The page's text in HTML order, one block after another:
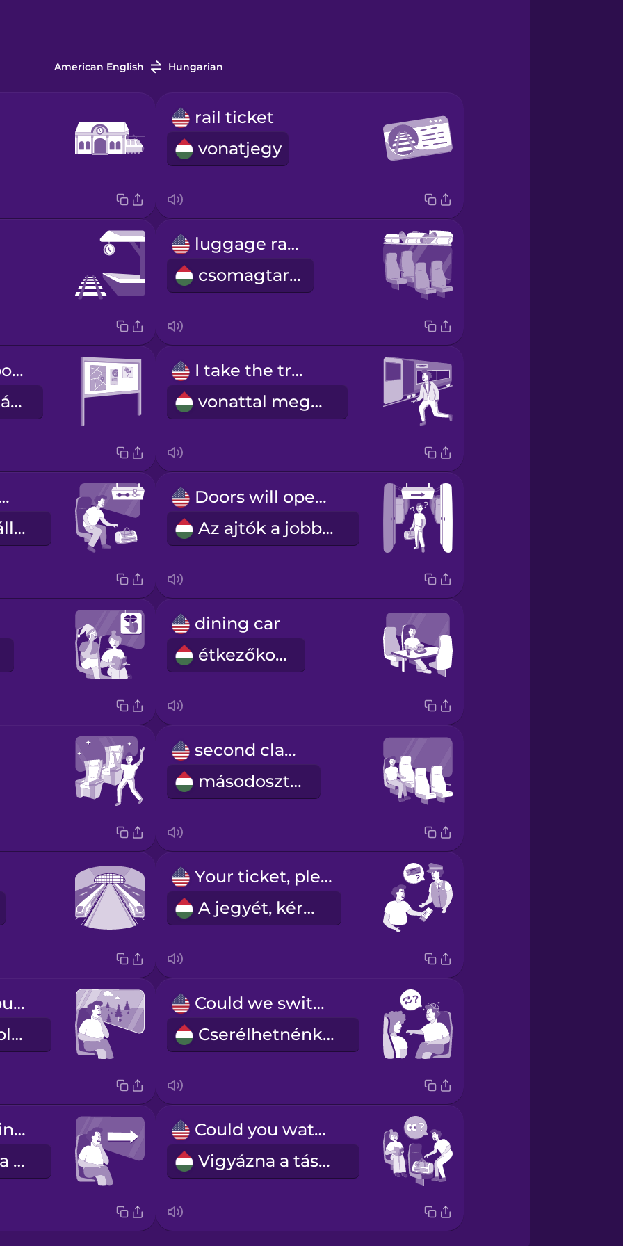
American English Hungarian
rail ticket
vonatjegy
luggage rack
csomagtartó
information board
információs tábla
I take the train
vonattal megyek
station
a következő állomás
Doors will open on the right.
Az ajtók a jobb oldalon nyílnak.
dining car
étkezőkocsi
second class
másodosztály
Your ticket, please.
A jegyét, kérem.
I like to look out the window.
Kinézek az ablakon.
Could we switch seats?
Cserélhetnénk helyet?
a forward-facing seat
menetirányba néző ülés
Could you watch my bag for a minute?
Vigyázna a táskámra egy percre?